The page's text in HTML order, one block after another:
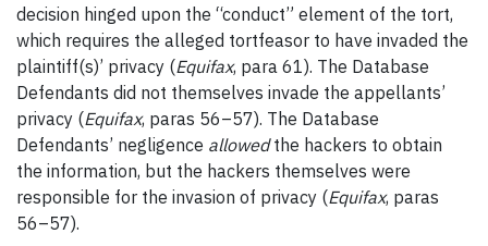
decision hinged upon the “conduct” element of the tort,
which requires the alleged tortfeasor to have invaded the
plaintiff(s)’ privacy (Equifax, para 61). The Database
Defendants did not themselves invade the appellants’
privacy (Equifax, paras 56–57). The Database
Defendants’ negligence allowedthe hackers to obtain
the information, but the hackers themselves were
responsible for the invasion of privacy (Equifax, paras
56–57).